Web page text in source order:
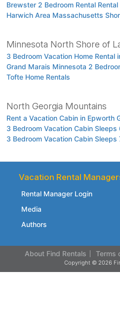
Brewster 2 Bedroom Rental Rental
Harwich Area Massachusetts
Minnesota North Shore of
3 Bedroom Vacation Home Rental
Grand Marais Minnesota 2
Tofte Home Rentals
North Georgia Mountains
Rent a Vacation Cabin in Epworth
3 Bedroom Vacation Cabin Sleeps
3 Bedroom Vacation Cabin Sleeps
Vacation Rental
Rental Manager Login
Media
Authors
About Find Rentals Terms
Copyright © 2026